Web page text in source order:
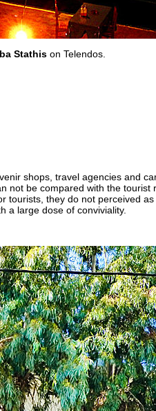
Stathison Telendos.
shops, travel agencies and
not be compared with the tourist
tourists, they do not perceived
a large dose of conviviality.